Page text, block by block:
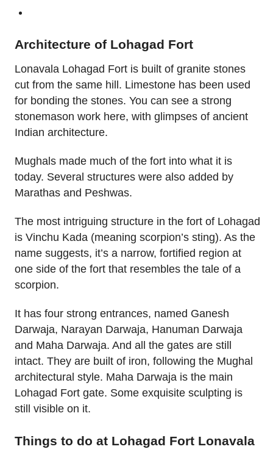
Architecture of Lohagad Fort
Lonavala Lohagad Fort is built of granite stones
cut from the same hill. Limestone has been used
for bonding the stones. You can see a strong
stonemason work here, with glimpses of ancient
Indian architecture.
Mughals made much of the fort into what it is
today. Several structures were also added by
Marathas and Peshwas.
The most intriguing structure in the fort of Lohagad
is Vinchu Kada (meaning scorpion’s sting). As the
name suggests, it’s a narrow, fortified region at
one side of the fort that resembles the tale of a
scorpion.
It has four strong entrances, named Ganesh
Darwaja, Narayan Darwaja, Hanuman Darwaja
and Maha Darwaja. And all the gates are still
intact. They are built of iron, following the Mughal
architectural style. Maha Darwaja is the main
Lohagad Fort gate. Some exquisite sculpting is
still visible on it.
Things to do at Lohagad Fort Lonavala